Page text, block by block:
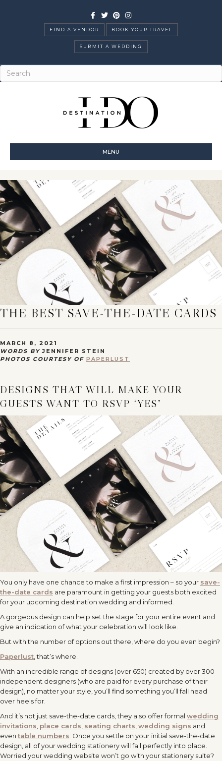
Facebook
TwitterPinterestInstagram
FIND A VENDOR BOOK YOUR TRAVEL
SUBMIT A WEDDING
MENU
THE BEST SAVE-THE-DATE CARDS
MARCH 8, 2021
WORDS BY JENNIFER STEIN
PHOTOS COURTESY OF PAPERLUST
DESIGNS THAT WILL MAKE YOUR
GUESTS WANT TO RSVP “YES”
You only have one chance to make a first impression – so your save-
the-date cards are paramount in getting your guests both excited
for your upcoming destination wedding and informed.
A gorgeous design can help set the stage for your entire event and
give an indication of what your celebration will look like.
But with the number of options out there, where do you even begin?
Paperlust, that’s where.
With an incredible range of designs (over 650) created by over 300
independent designers (who are paid for every purchase of their
design), no matter your style, you’ll find something you’ll fall head
over heels for.
And it’s not just save-the-date cards, they also offer formal wedding
invitations, place cards, seating charts,wedding signs and
even table numbers. Once you settle on your initial save-the-date
design, all of your wedding stationery will fall perfectly into place.
Worried your wedding website won’t go with your stationery suite?